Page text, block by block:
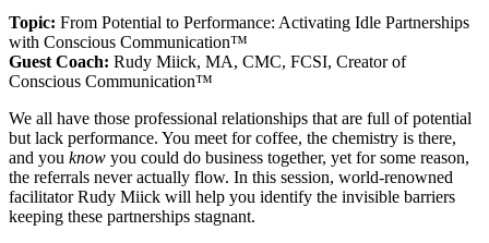
Topic: From Potential to Performance: Activating Idle Partnerships
with Conscious Communication™
Guest Coach: Rudy Miick, MA, CMC, FCSI, Creator of
Conscious Communication™
We all have those professional relationships that are full of potential
but lack performance. You meet for coffee, the chemistry is there,
and you know you could do business together, yet for some reason,
the referrals never actually flow. In this session, world-renowned
facilitator Rudy Miick will help you identify the invisible barriers
keeping these partnerships stagnant.